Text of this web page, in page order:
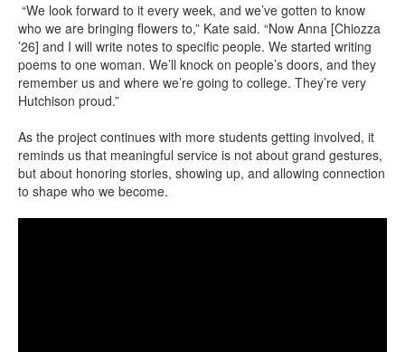
“We look forward to it every week, and we’ve gotten to know
who we are bringing flowers to,” Kate said. “Now Anna [Chiozza
’26] and I will write notes to specific people. We started writing
poems to one woman. We’ll knock on people’s doors, and they
remember us and where we’re going to college. They’re very
Hutchison proud.”
As the project continues with more students getting involved, it
reminds us that meaningful service is not about grand gestures,
but about honoring stories, showing up, and allowing connection
to shape who we become.